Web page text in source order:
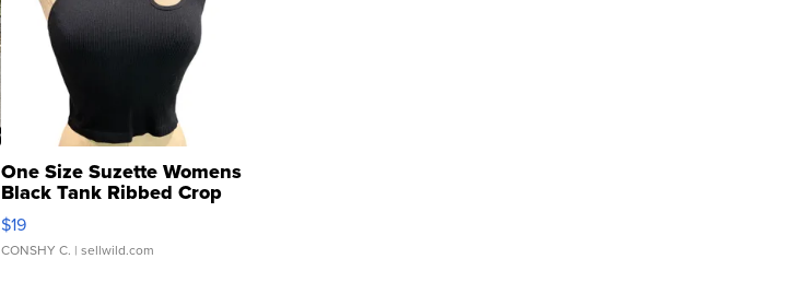
One Size Suzette Womens
Black Tank Ribbed Crop
Asymmetrical ...
$19
CONSHY C. | sellwild.com